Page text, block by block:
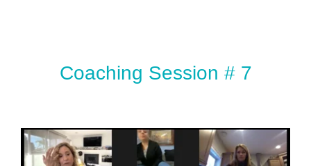
Coaching Session # 7